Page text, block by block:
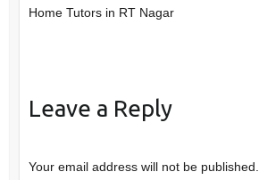
Home Tutors in RT Nagar
Leave a Reply
Your email address will not be published.